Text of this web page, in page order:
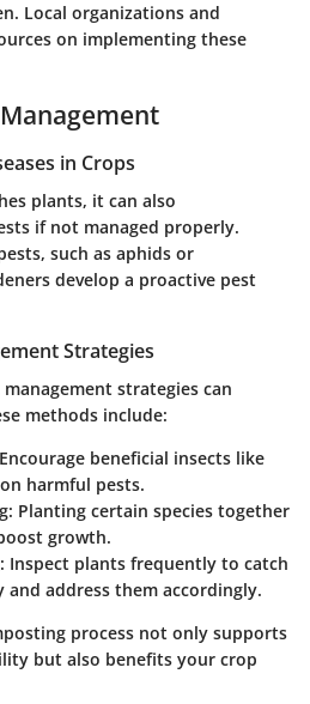
Local organizations and
on implementing these
in Crops
plants, it can also
if not managed properly.
such as aphids or
develop a proactive pest
Strategies
strategies can
methods include:
beneficial insects like
harmful pests.
: Planting certain species together
growth.
: Inspect plants frequently to catch
and address them accordingly.
process not only supports
but also benefits your crop